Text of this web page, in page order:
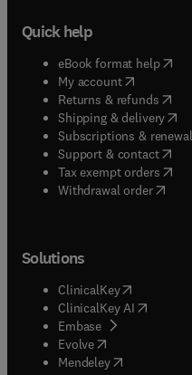
Quick help
eBook format help(
My account( opens in
Returns & refunds(
Shipping & delivery(
Subscriptions &
Support & contact(
Tax exempt orders(
Withdrawal order
Solutions
ClinicalKey(opens in
ClinicalKey AI opens in
Embase( opens in new
Evolve(opens in new
Mendeley( opens in new